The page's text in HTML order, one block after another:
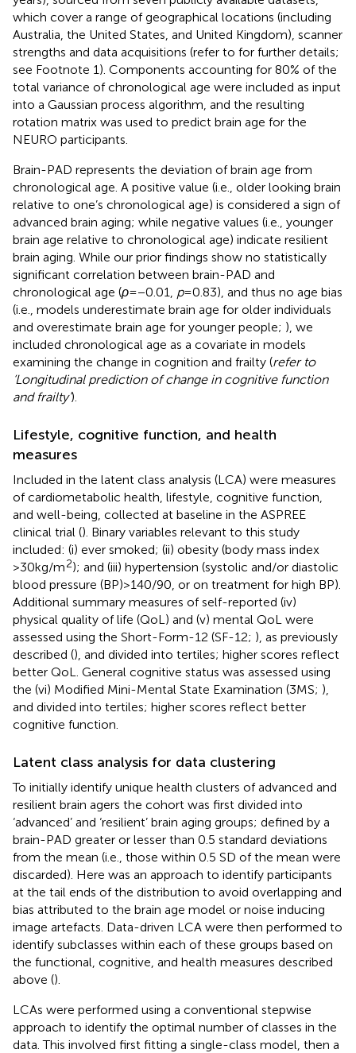
which cover a range of geographical locations (including
Australia, the United States, and United Kingdom), scanner
strengths and data acquisitions (refer to for further details;
see Footnote 1). Components accounting for 80% of the
total variance of chronological age were included as input
into a Gaussian process algorithm, and the resulting
rotation matrix was used to predict brain age for the
NEURO participants.
Brain-PAD represents the deviation of brain age from
chronological age. A positive value (i.e., older looking brain
relative to one’s chronological age) is considered a sign of
advanced brain aging; while negative values (i.e., younger
brain age relative to chronological age) indicate resilient
brain aging. While our prior findings show no statistically
significant correlation between brain-PAD and
chronological age (ρ= −0.01, p= 0.83), and thus no age bias
(i.e., models underestimate brain age for older individuals
and overestimate brain age for younger people; ), we
included chronological age as a covariate in models
examining the change in cognition and frailty (refer to
‘Longitudinal prediction of change in cognitive function
and frailty’).
Lifestyle, cognitive function, and health
measures
Included in the latent class analysis (LCA) were measures
of cardiometabolic health, lifestyle, cognitive function,
and well-being, collected at baseline in the ASPREE
clinical trial (). Binary variables relevant to this study
included: (i) ever smoked; (ii) obesity (body mass index
>30 kg/m2); and (iii) hypertension (systolic and/or diastolic
blood pressure (BP) > 140/90, or on treatment for high BP).
Additional summary measures of self-reported (iv)
physical quality of life (QoL) and (v) mental QoL were
assessed using the Short-Form-12 (SF-12; ), as previously
described (), and divided into tertiles; higher scores reflect
better QoL. General cognitive status was assessed using
the (vi) Modified Mini-Mental State Examination (3MS; ),
and divided into tertiles; higher scores reflect better
cognitive function.
Latent class analysis for data clustering
To initially identify unique health clusters of advanced and
resilient brain agers the cohort was first divided into
‘advanced’ and ‘resilient’ brain aging groups; defined by a
brain-PAD greater or lesser than 0.5 standard deviations
from the mean (i.e., those within 0.5 SD of the mean were
discarded). Here was an approach to identify participants
at the tail ends of the distribution to avoid overlapping and
bias attributed to the brain age model or noise inducing
image artefacts. Data-driven LCA were then performed to
identify subclasses within each of these groups based on
the functional, cognitive, and health measures described
above ().
LCAs were performed using a conventional stepwise
approach to identify the optimal number of classes in the
data. This involved first fitting a single-class model, then a